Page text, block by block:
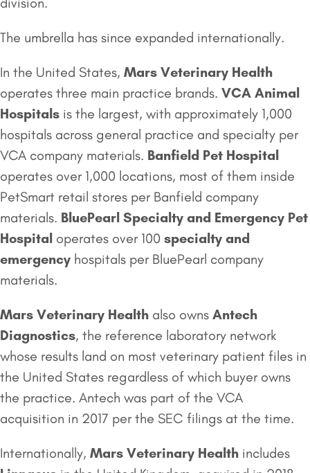
The umbrella has since expanded internationally.
In the United States, Mars Veterinary Health
operates three main practice brands. VCA Animal
Hospitals is the largest, with approximately 1,000
hospitals across general practice and specialty per
VCA company materials. Banfield Pet Hospital
operates over 1,000 locations, most of them inside
PetSmart retail stores per Banfield company
materials. BluePearl Specialty and Emergency Pet
Hospital operates over 100 specialty and
emergency hospitals per BluePearl company
materials.
Mars Veterinary Health also owns Antech
Diagnostics, the reference laboratory network
whose results land on most veterinary patient files in
the United States regardless of which buyer owns
the practice. Antech was part of the VCA
acquisition in 2017 per the SEC filings at the time.
Internationally, Mars Veterinary Health includes